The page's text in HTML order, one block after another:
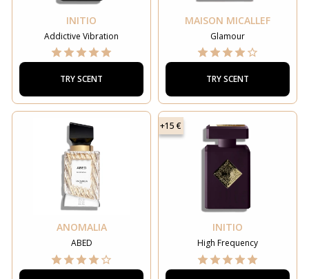
INITIO
Addictive Vibration
TRY SCENT
MAISON MICALLEF
Glamour
TRY SCENT
ANOMALIA
ABED
+15 €
INITIO
High Frequency